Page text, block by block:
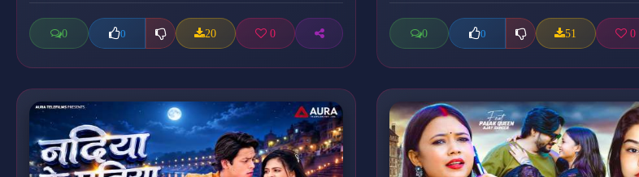
0 0 20 0 0 0 51 0